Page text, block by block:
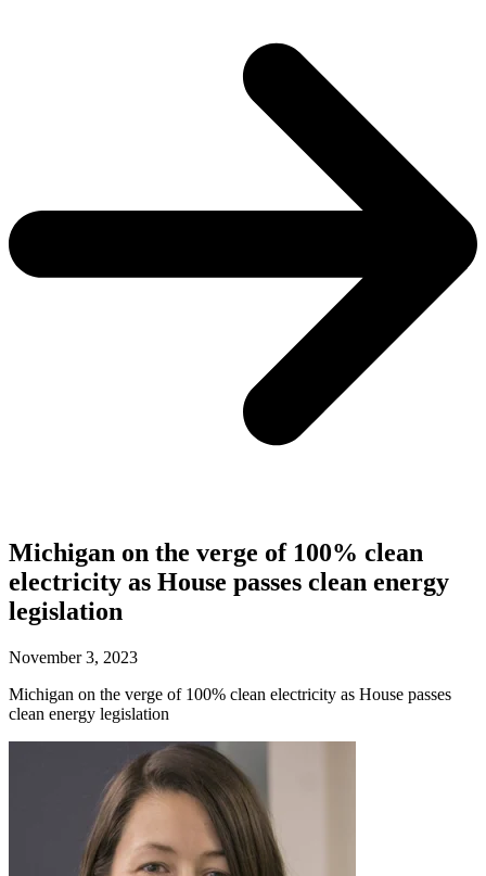
Michigan on the verge of 100% clean
electricity as House passes clean energy
legislation
November 3, 2023
Michigan on the verge of 100% clean electricity as House passes
clean energy legislation